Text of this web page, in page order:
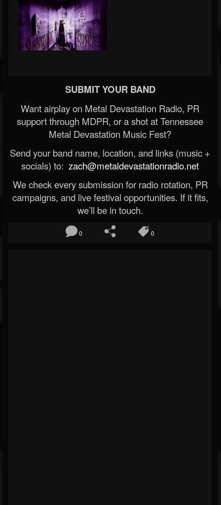
SUBMIT YOUR BAND
Want airplay on Metal Devastation Radio, PR
support through MDPR, or a shot at Tennessee
Metal Devastation Music Fest?
Send your band name, location, and links (music +
socials) to: zach@metaldevastationradio.net
We check every submission for radio rotation, PR
campaigns, and live festival opportunities. If it fits,
we’ll be in touch.
0 0